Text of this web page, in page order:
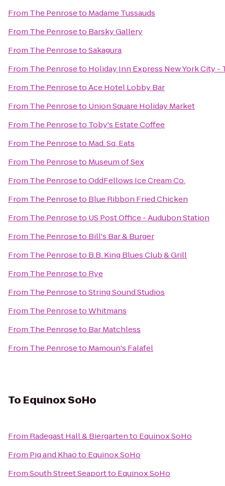
From The Penroseto Madame Tussauds
From The Penroseto Barsky Gallery
From The PenrosetoSakagura
From The Penroseto Holiday Inn Express New York City -
From The PenrosetoAce Hotel Lobby Bar
From The Penroseto Union Square Holiday Market
From The Penroseto Toby's Estate Coffee
From The Penroseto Mad. Sq. Eats
From The Penroseto Museum of Sex
From The PenrosetoOddFellows Ice Cream Co.
From The Penroseto Blue Ribbon Fried Chicken
From The Penroseto US Post Office - Audubon Station
From The Penroseto Bill's Bar & Burger
From The Penroseto B.B. King Blues Club & Grill
From The Penroseto Rye
From The PenrosetoString Sound Studios
From The PenrosetoWhitmans
From The Penroseto Bar Matchless
From The Penroseto Mamoun's Falafel
To Equinox SoHo
From Radegast Hall & Biergartento Equinox SoHo
From Pig and Khaoto Equinox SoHo
FromSouth Street Seaportto Equinox SoHo